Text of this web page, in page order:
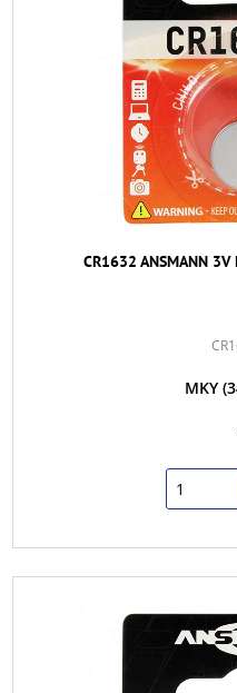
CR1632 ANSMANN 3V
MKY